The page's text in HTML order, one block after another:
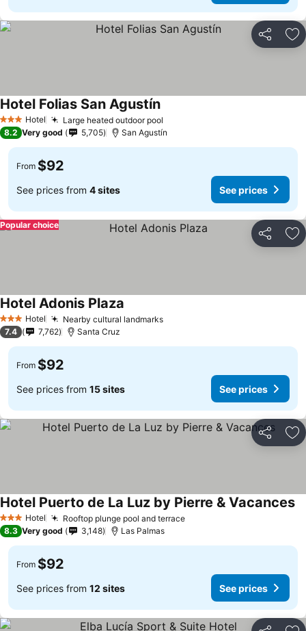
Share
3 StarsHotel Large heated outdoor pool
Hotel Folias San AgustínSee prices
8.2 Very good 5,705 San Agustín
From $92
See prices from 4 sites See prices
Share
Popular choice
3 StarsHotel Nearby cultural landmarksSee prices
Hotel Adonis Plaza
7.4 7,762 Santa Cruz
From $92
See prices from 15 sites See prices
Share
3 StarsHotel Rooftop plunge pool and terraceSee prices
Hotel Puerto de La Luz by Pierre & Vacances
8.3 Very good 3,148 Las Palmas
From $92
See prices from 12 sites See prices